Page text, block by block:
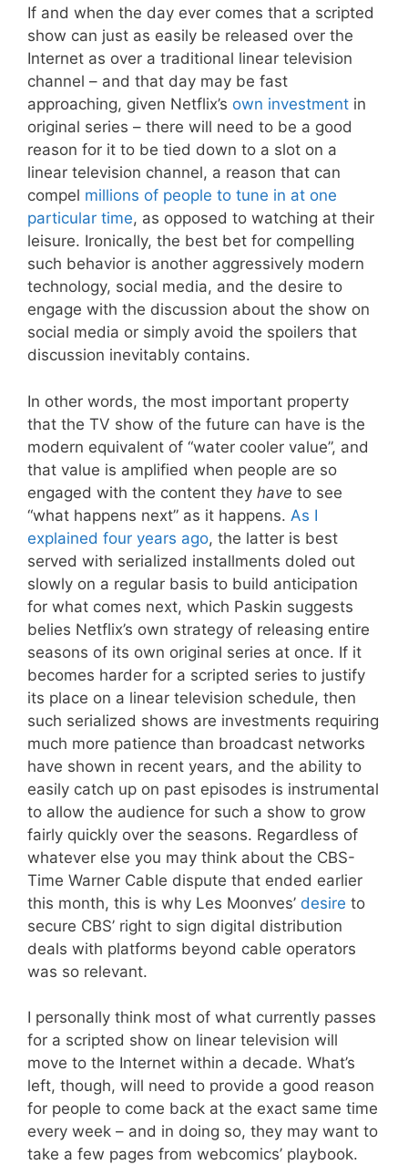
If and when the day ever comes that a scripted
show can just as easily be released over the
Internet as over a traditional linear television
channel – and that day may be fast
approaching, given Netflix’s own investment in
original series – there will need to be a good
reason for it to be tied down to a slot on a
linear television channel, a reason that can
compel millions of people to tune in at one
particular time, as opposed to watching at their
leisure. Ironically, the best bet for compelling
such behavior is another aggressively modern
technology, social media, and the desire to
engage with the discussion about the show on
social media or simply avoid the spoilers that
discussion inevitably contains.
In other words, the most important property
that the TV show of the future can have is the
modern equivalent of “water cooler value”, and
that value is amplified when people are so
engaged with the content they have to see
“what happens next” as it happens. As I
explained four years ago, the latter is best
served with serialized installments doled out
slowly on a regular basis to build anticipation
for what comes next, which Paskin suggests
belies Netflix’s own strategy of releasing entire
seasons of its own original series at once. If it
becomes harder for a scripted series to justify
its place on a linear television schedule, then
such serialized shows are investments requiring
much more patience than broadcast networks
have shown in recent years, and the ability to
easily catch up on past episodes is instrumental
to allow the audience for such a show to grow
fairly quickly over the seasons. Regardless of
whatever else you may think about the CBS-
Time Warner Cable dispute that ended earlier
this month, this is why Les Moonves’ desire to
secure CBS’ right to sign digital distribution
deals with platforms beyond cable operators
was so relevant.
I personally think most of what currently passes
for a scripted show on linear television will
move to the Internet within a decade. What’s
left, though, will need to provide a good reason
for people to come back at the exact same time
every week – and in doing so, they may want to
take a few pages from webcomics’ playbook.